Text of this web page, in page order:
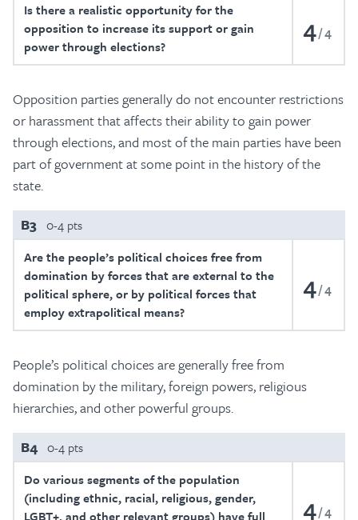
Is there a realistic opportunity for the
opposition to increase its support or gain
power through elections?
4 4
Opposition parties generally do not encounter restrictions
or harassment that affects their ability to gain power
through elections, and most of the main parties have been
part of government at some point in the history of the
state.
B3 0-4 pts
Are the people’s political choices free from
domination by forces that are external to the
political sphere, or by political forces that
employ extrapolitical means?
4 4
People’s political choices are generally free from
domination by the military, foreign powers, religious
hierarchies, and other powerful groups.
B4 0-4 pts
Do various segments of the population
(including ethnic, racial, religious, gender,
LGBT+, and other relevant groups) have full
4 4